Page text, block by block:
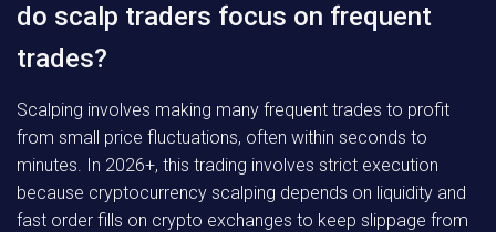
do scalp traders focus on frequent
trades?
Scalping involves making many frequent trades to profit
from small price fluctuations, often within seconds to
minutes. In 2026+, this trading involves strict execution
because cryptocurrency scalping depends on liquidity and
fast order fills on crypto exchanges to keep slippage from